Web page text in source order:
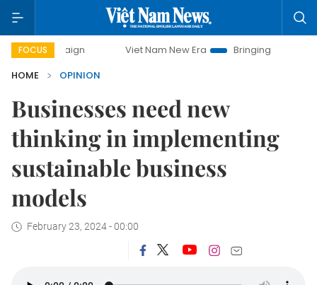
FOCUS Viet Nam New Era
Bringing Resolutions to Life
HOME
OPINION
Businesses need new
thinking in implementing
sustainable business
models
February 23, 2024 - 00:00